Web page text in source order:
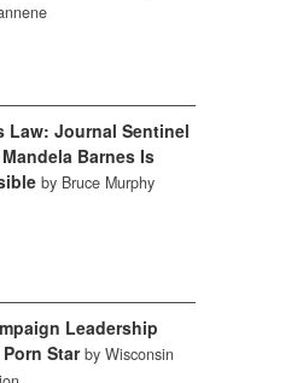
Law: Journal Sentinel
Barnes Is
by Bruce Murphy
Leadership
Star by Wisconsin